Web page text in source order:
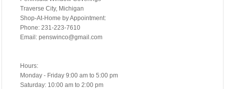
Traverse City, Michigan
Shop-At-Home by Appointment:
Phone: 231-223-7610
Email: penswinco@gmail.com
Hours:
Monday - Friday 9:00 am to 5:00 pm
Saturday: 10:00 am to 2:00 pm